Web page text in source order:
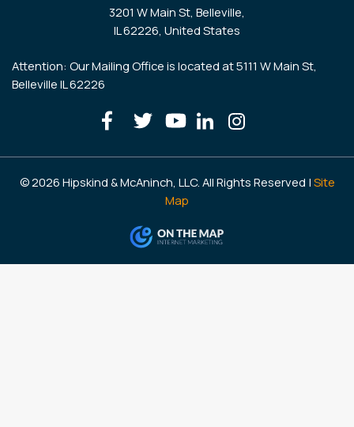
3201 W Main St, Belleville,
IL 62226, United States
Attention: Our Mailing Office is located at 5111 W Main St,
Belleville IL 62226
© 2026 Hipskind & McAninch, LLC. All Rights Reserved | Site
Map